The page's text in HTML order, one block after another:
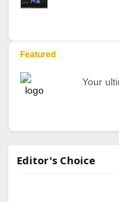
Featured
Your
Editor's Choice